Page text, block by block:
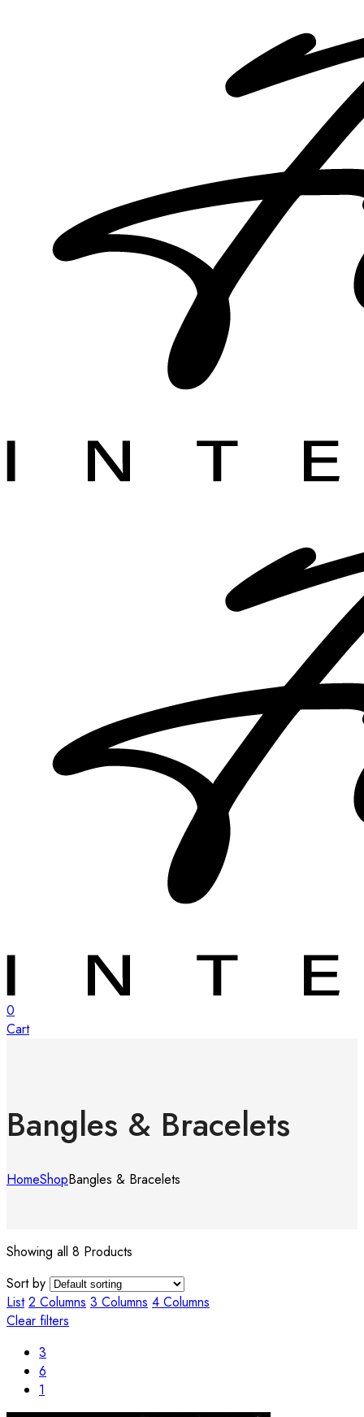
0
Cart
Bangles & Bracelets
HomeShopBangles & Bracelets
Showing all 8 Products
Sort by
List 2 Columns 3 Columns 4 Columns
Clear filters
3
6
1